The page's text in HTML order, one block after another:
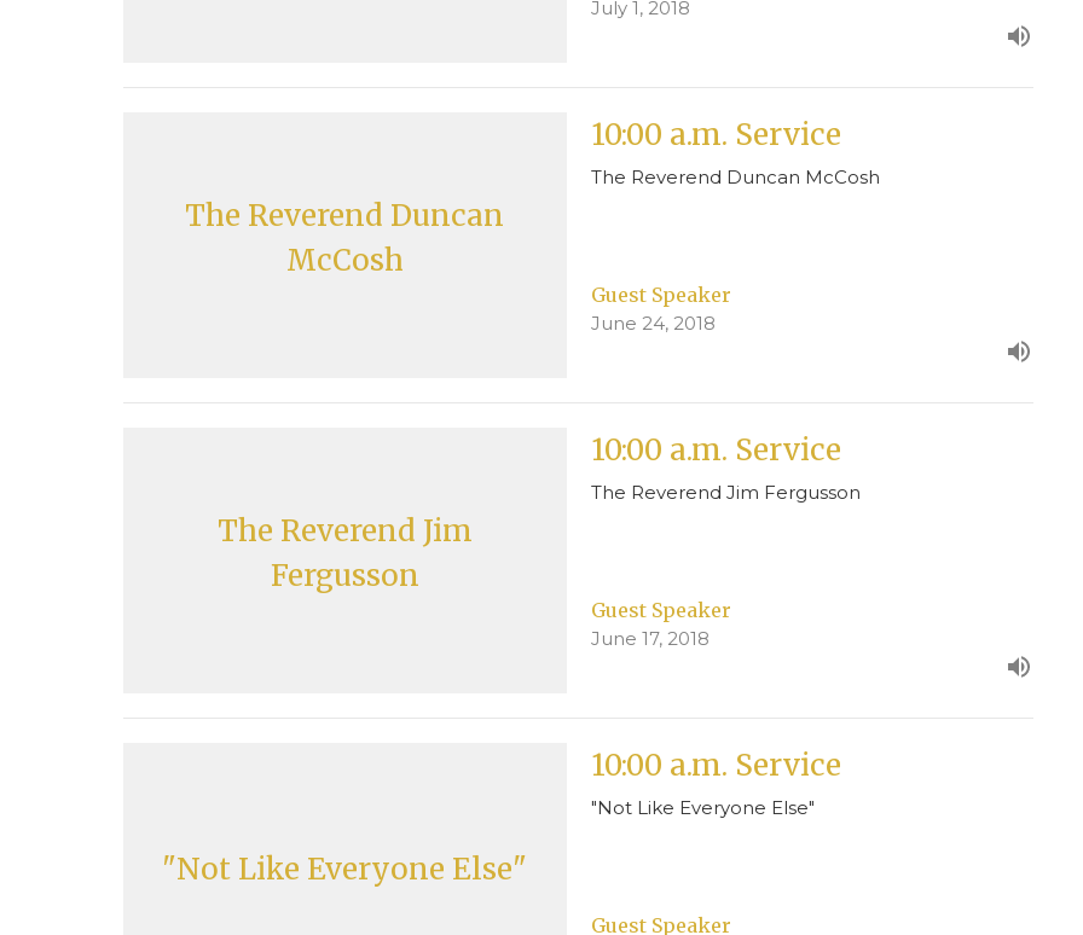
July 1, 2018
The Reverend Duncan
McCosh
10:00 a.m. Service
The Reverend Duncan McCosh
Guest Speaker
June 24, 2018
The Reverend Jim
Fergusson
10:00 a.m. Service
The Reverend Jim Fergusson
Guest Speaker
June 17, 2018
"Not Like Everyone Else"
10:00 a.m. Service
"Not Like Everyone Else"
Guest Speaker